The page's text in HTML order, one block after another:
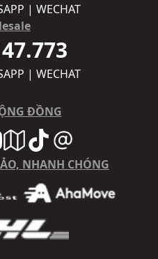
| WECHAT
| WECHAT
ĐỒNG
NHANH CHÓNG